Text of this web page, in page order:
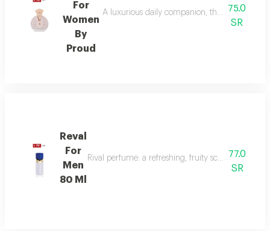
For
Women
By
Proud
A luxurious daily companion, this signature
75.0
SR
Reval
For
Men
80 Ml
Rival perfume: a refreshing, fruity scent with
77.0
SR